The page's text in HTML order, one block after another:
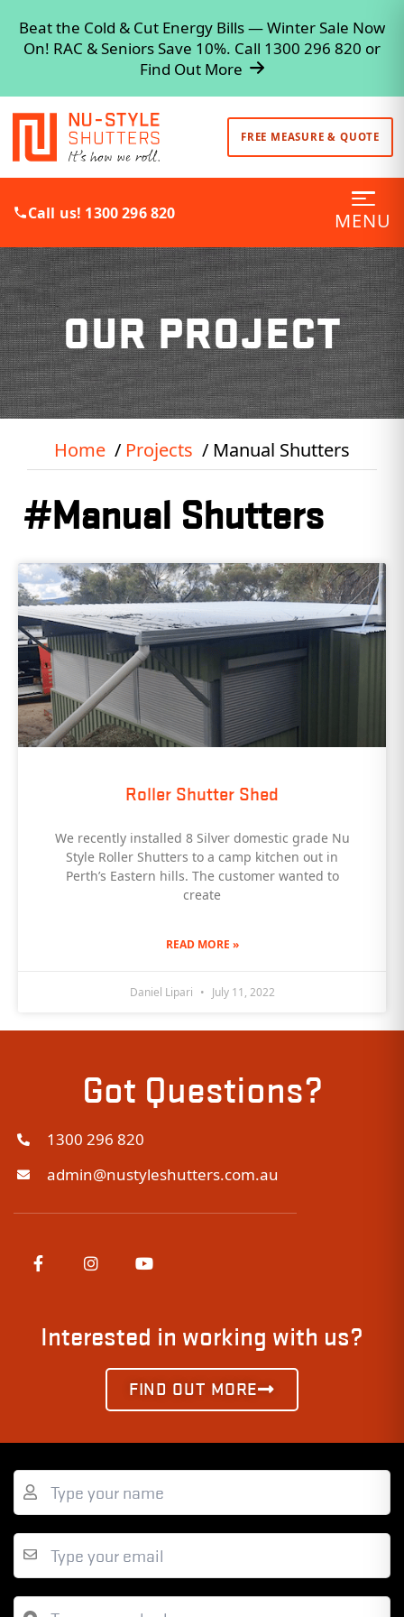
Beat the Cold & Cut Energy Bills — Winter Sale Now
On! RAC & Seniors Save 10%. Call 1300 296 820 or
Find Out More
FREE MEASURE & QUOTE
Call us! 1300 296 820 MENU
OUR PROJECT
Home Projects Manual Shutters
#Manual Shutters
Roller Shutter Shed
We recently installed 8 Silver domestic grade Nu
Style Roller Shutters to a camp kitchen out in
Perth’s Eastern hills. The customer wanted to
create
READ MORE »
Daniel Lipari July 11, 2022
Got Questions?
1300 296 820
admin@nustyleshutters.com.au
Interested in working with us?
FIND OUT MORE